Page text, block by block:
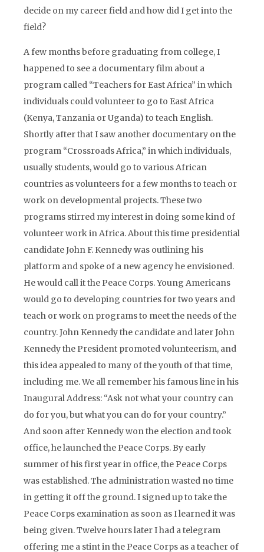
decide on my career field and how did I get into the
field?
A few months before graduating from college, I
happened to see a documentary film about a
program called “Teachers for East Africa” in which
individuals could volunteer to go to East Africa
(Kenya, Tanzania or Uganda) to teach English.
Shortly after that I saw another documentary on the
program “Crossroads Africa,” in which individuals,
usually students, would go to various African
countries as volunteers for a few months to teach or
work on developmental projects. These two
programs stirred my interest in doing some kind of
volunteer work in Africa. About this time presidential
candidate John F. Kennedy was outlining his
platform and spoke of a new agency he envisioned.
He would call it the Peace Corps. Young Americans
would go to developing countries for two years and
teach or work on programs to meet the needs of the
country. John Kennedy the candidate and later John
Kennedy the President promoted volunteerism, and
this idea appealed to many of the youth of that time,
including me. We all remember his famous line in his
Inaugural Address: “Ask not what your country can
do for you, but what you can do for your country.”
And soon after Kennedy won the election and took
office, he launched the Peace Corps. By early
summer of his first year in office, the Peace Corps
was established. The administration wasted no time
in getting it off the ground. I signed up to take the
Peace Corps examination as soon as I learned it was
being given. Twelve hours later I had a telegram
offering me a stint in the Peace Corps as a teacher of